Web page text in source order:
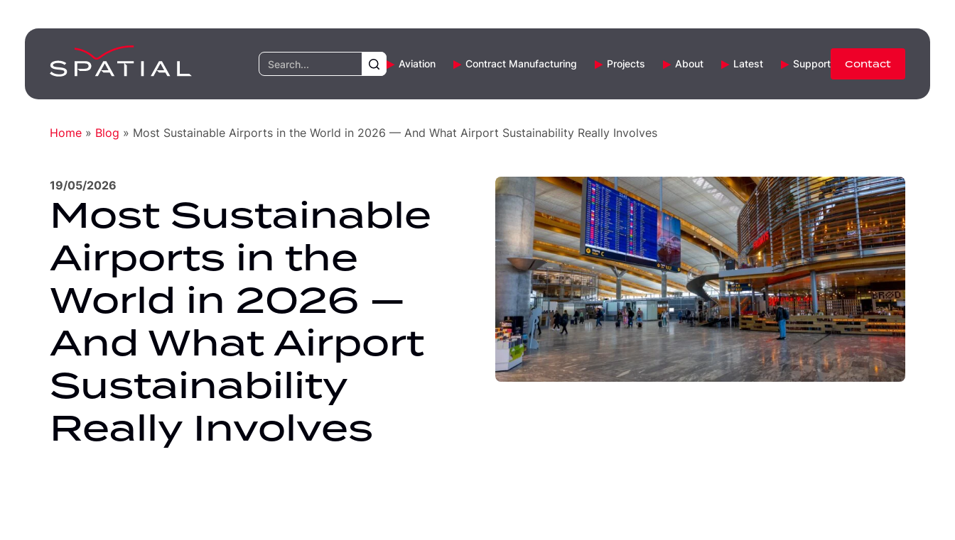
Aviation Contract Manufacturing Projects About Latest Support Contact
Home » Blog » Most Sustainable Airports in the World in 2026 — And What Airport Sustainability Really Involves
19/05/2026
Most Sustainable
Airports in the
World in 2026 —
And What Airport
Sustainability
Really Involves